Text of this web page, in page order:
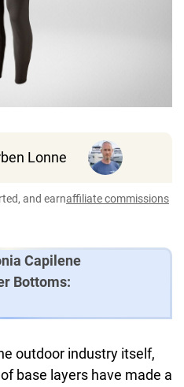
Lonne
and earnaffiliate commissions
Capilene
Bottoms:
outdoor industry itself,
base layers have made a